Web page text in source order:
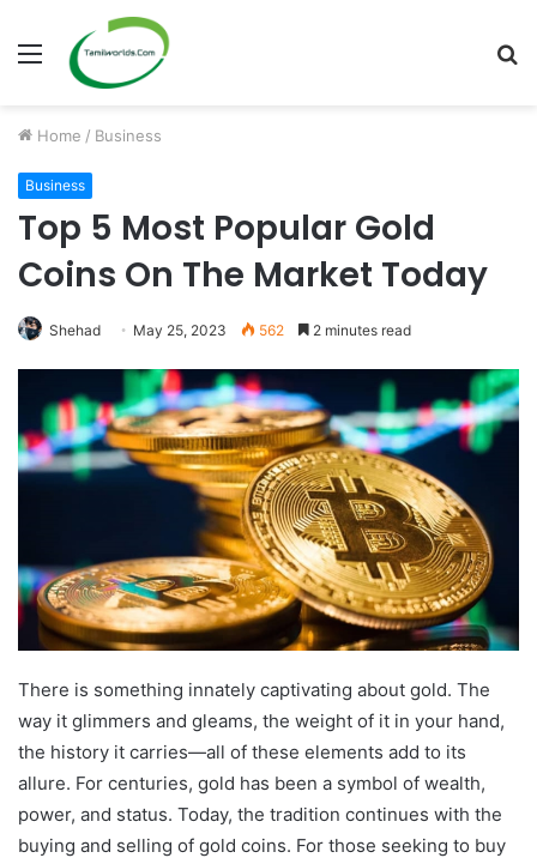
Menu
Home / Business
Business
Top 5 Most Popular Gold
Coins On The Market Today
Shehad May 25, 2023 562 2 minutes read
There is something innately captivating about gold. The
way it glimmers and gleams, the weight of it in your hand,
the history it carries—all of these elements add to its
allure. For centuries, gold has been a symbol of wealth,
power, and status. Today, the tradition continues with the
buying and selling of gold coins. For those seeking to buy